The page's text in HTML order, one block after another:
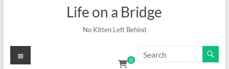
Life on a Bridge
No Kitten Left Behind
0
Menu